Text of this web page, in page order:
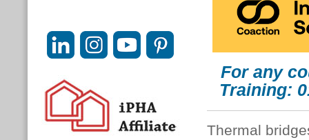
For any
Training:
Thermal